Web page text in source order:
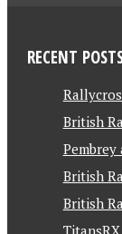
RECENT
British
Pembrey
British
British